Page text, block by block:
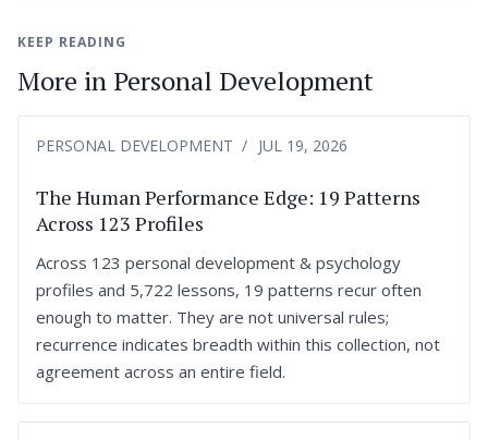
KEEP READING
More in Personal Development
PERSONAL DEVELOPMENT JUL 19, 2026
The Human Performance Edge: 19 Patterns
Across 123 Profiles
Across 123 personal development & psychology
profiles and 5,722 lessons, 19 patterns recur often
enough to matter. They are not universal rules;
recurrence indicates breadth within this collection, not
agreement across an entire field.